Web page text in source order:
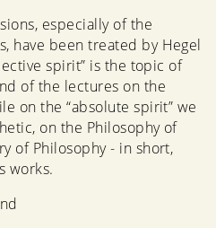
especially of the
have been treated by Hegel
spirit” is the topic of
of the lectures on the
on the “absolute spirit” we
on the Philosophy of
of Philosophy - in short,
works.